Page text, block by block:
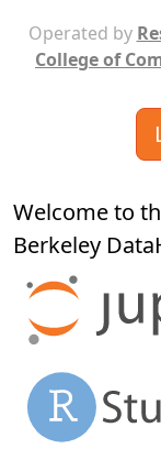
Operated by
College of
Welcome to
Berkeley